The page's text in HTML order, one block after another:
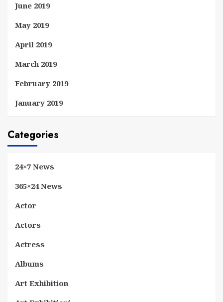
June 2019
May 2019
April 2019
March 2019
February 2019
January 2019
Categories
24×7 News
365×24 News
Actor
Actors
Actress
Albums
Art Exhibition